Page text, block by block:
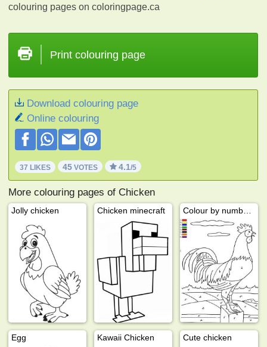
colouring pages on coloringpage.ca
Print colouring page
Download colouring page
Online colouring
37 LIKES 45 VOTES 4.1/5
More colouring pages of Chicken
Jolly chicken Chicken minecraft
Egg Kawaii Chicken Cute chicken